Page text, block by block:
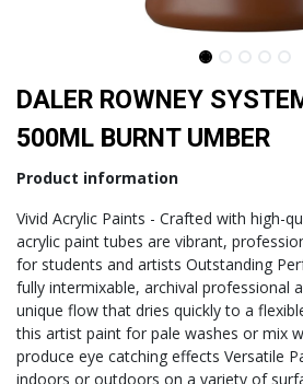
DALER ROWNEY
500ML BURNT UMBER
Product information
Vivid Acrylic Paints - Crafted with high-
acrylic paint tubes are vibrant,
for students and artists Outstanding
fully intermixable, archival professional
unique flow that dries quickly to a
this artist paint for pale washes or mix
produce eye catching effects Versatile
indoors or outdoors on a variety of